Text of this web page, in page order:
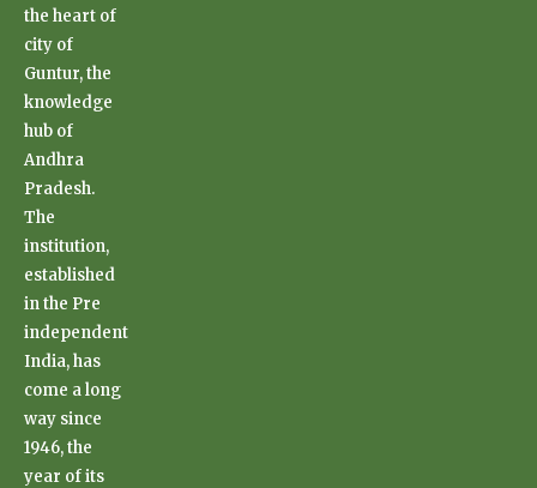
the heart of
city of
Guntur, the
knowledge
hub of
Andhra
Pradesh.
The
institution,
established
in the Pre
independent
India, has
come a long
way since
1946, the
year of its